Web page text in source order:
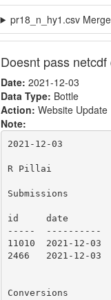
pr18_n_hy1.csv
Doesnt pass netcdf
Date: 2021-12-03
Data Type: Bottle
Action: Website Update
Note:
2021-12-03
R Pillai
Submissions
id     date
-----  ----------
11010  2021-12-
2466   2021-12-
Conversions